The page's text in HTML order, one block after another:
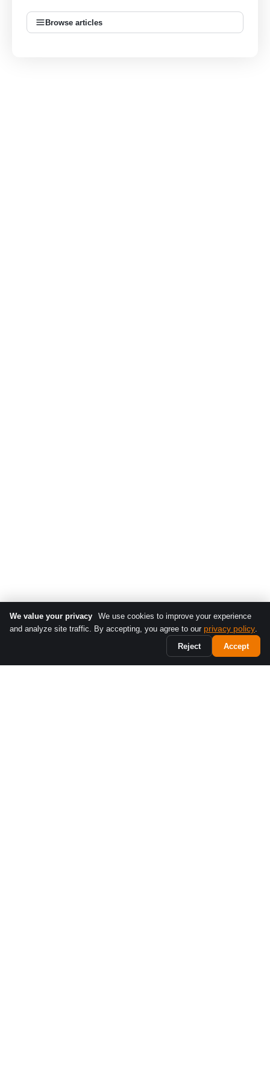
Browse articles
We value your privacy
We use cookies to improve your experience
and analyze site traffic. By accepting, you agree to our privacy policy.
Reject
Accept